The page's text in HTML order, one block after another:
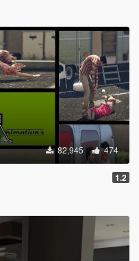
82,945 474
1.2